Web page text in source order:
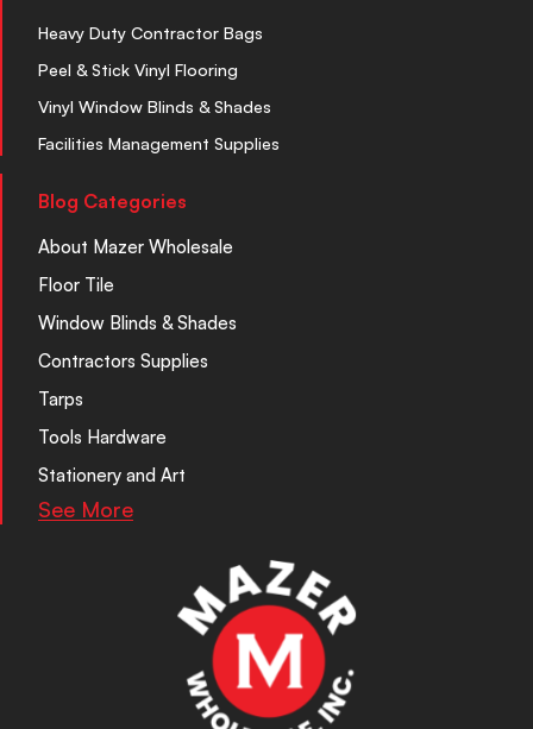
Heavy Duty Contractor Bags
Peel & Stick Vinyl Flooring
Vinyl Window Blinds & Shades
Facilities Management Supplies
Blog Categories
About Mazer Wholesale
Floor Tile
Window Blinds & Shades
Contractors Supplies
Tarps
Tools Hardware
Stationery and Art
See More